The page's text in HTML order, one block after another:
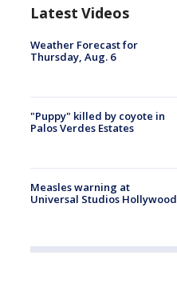
Latest Videos
Weather Forecast for
Thursday, Aug. 6
"Puppy" killed by coyote in
Palos Verdes Estates
Measles warning at
Universal Studios Hollywood